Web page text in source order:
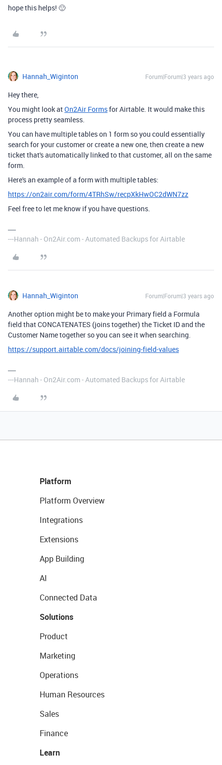
hope this helps! 🙂
Hannah_Wiginton Forum|Forum|3 years ago
Hey there,
You might look atOn2Air Formsfor Airtable. It would make this
process pretty seamless.
You can have multiple tables on 1 form so you could essentially
search for your customer or create a new one, then create a new
ticket that's automatically linked to that customer, all on the same
form.
Here's an example of a form with multiple tables:
https://on2air.com/form/4TRhSw/recpXkHwOC2dWN7zz
Feel free to let me know if you have questions.
---Hannah - On2Air.com - Automated Backups for Airtable
Hannah_Wiginton Forum|Forum|3 years ago
Another option might be to make your Primary field a Formula
field that CONCATENATES (joins together) the Ticket ID and the
Customer Name together so you can see it when searching.
https://support.airtable.com/docs/joining-field-values
---Hannah - On2Air.com - Automated Backups for Airtable
Platform
Platform Overview
Integrations
Extensions
App Building
AI
Connected Data
Solutions
Product
Marketing
Operations
Human Resources
Sales
Finance
Learn